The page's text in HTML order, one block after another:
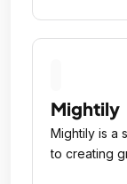
Mightily
Mightily is a
to creating